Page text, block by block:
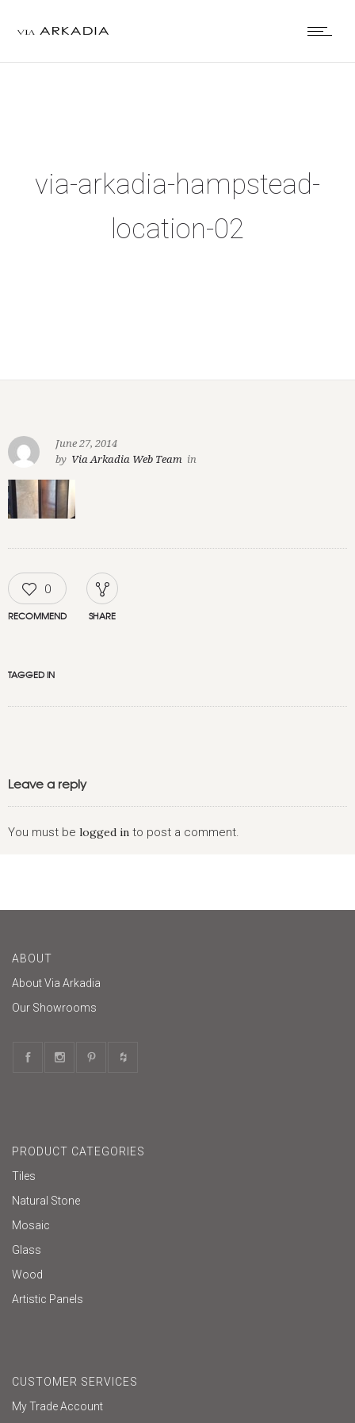
via-arkadia-hampstead-
location-02
June 27, 2014
by Via Arkadia Web Team in
0
RECOMMEND SHARE
TAGGED IN
Leave a reply
You must be logged in to post a comment.
ABOUT
About Via Arkadia
Our Showrooms
PRODUCT CATEGORIES
Tiles
Natural Stone
Mosaic
Glass
Wood
Artistic Panels
CUSTOMER SERVICES
My Trade Account